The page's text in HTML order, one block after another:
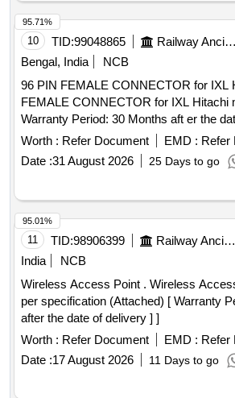
10 TID:99048865 Railway Ancillaries
Bengal, India
NCB
96 PIN FEMALE CONNECTOR for IXL
FEMALE CONNECTOR for IXL Hitachi
Warranty Period: 30 Months aft er the
Worth : Refer Document EMD : Refer
Date :31 August 2026 25 Days to go
95.71%
11 TID:98906399 Railway Ancillaries
India
NCB
Wireless Access Point . Wireless Access Point (WAP), As
per specification (Attached) [ Warranty
after the date of delivery ] ]
Worth : Refer Document EMD : Refer
Date :17 August 2026 11 Days to go
95.01%